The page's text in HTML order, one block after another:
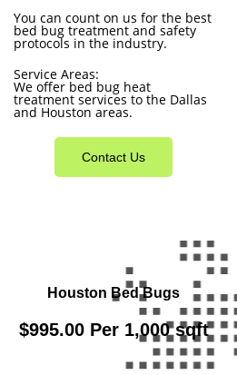
You can count on us for the best
bed bug treatment and safety
protocols in the industry.
Service Areas:
We offer bed bug heat
treatment services to the Dallas
and Houston areas.
Contact Us
Houston Bed Bugs
$995.00 Per 1,000 sqft